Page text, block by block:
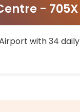
-
with 34